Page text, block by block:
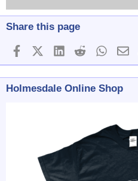
Share this page
FacebookX (Twitter)
LinkedInReddit
Holmesdale Online Shop